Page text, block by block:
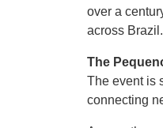
over a
across Brazil.
The
The event is
connecting